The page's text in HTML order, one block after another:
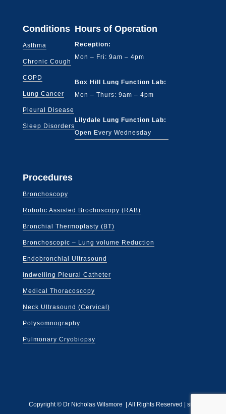
Conditions
Asthma
Chronic Cough
COPD
Lung Cancer
Pleural Disease
Sleep Disorders
Hours of Operation
Reception:
Mon – Fri: 9am – 4pm
Box Hill Lung Function Lab:
Mon – Thurs: 9am – 4pm
Lilydale Lung Function Lab:
Open Every Wednesday
Procedures
Bronchoscopy
Robotic Assisted Brochoscopy (RAB)
Bronchial Thermoplasty (BT)
Bronchoscopic – Lung volume Reduction
Endobronchial Ultrasound
Indwelling Pleural Catheter
Medical Thoracoscopy
Neck Ultrasound (Cervical)
Polysomnography
Pulmonary Cryobiopsy
Copyright © Dr Nicholas Wilsmore | All Rights Reserved |site